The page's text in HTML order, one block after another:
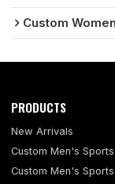
Custom
PRODUCTS
New Arrivals
Custom Men's
Custom Men's